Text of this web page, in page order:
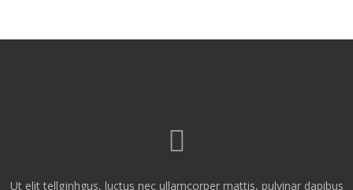
Ut elit tellgjnhgus, luctus nec ullamcorper mattis, pulvinar dapibus